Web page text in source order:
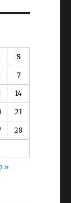
S
7
14
21
28
»